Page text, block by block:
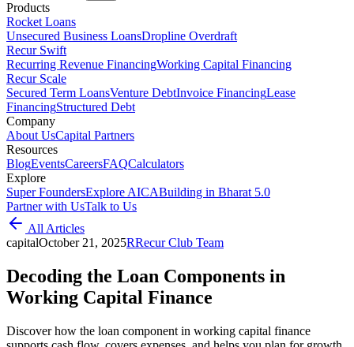
Products
Rocket Loans
Unsecured Business LoansDropline Overdraft
Recur Swift
Recurring Revenue FinancingWorking Capital Financing
Recur Scale
Secured Term LoansVenture DebtInvoice FinancingLease
FinancingStructured Debt
Company
About UsCapital Partners
Resources
BlogEventsCareersFAQCalculators
Explore
Super FoundersExplore AICABuilding in Bharat 5.0
Partner with UsTalk to Us
All Articles
capitalOctober 21, 2025RRecur Club Team
Decoding the Loan Components in
Working Capital Finance
Discover how the loan component in working capital finance